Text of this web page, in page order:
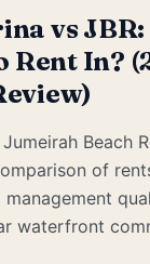
vs
Rent In?
Beach
of
management
waterfront